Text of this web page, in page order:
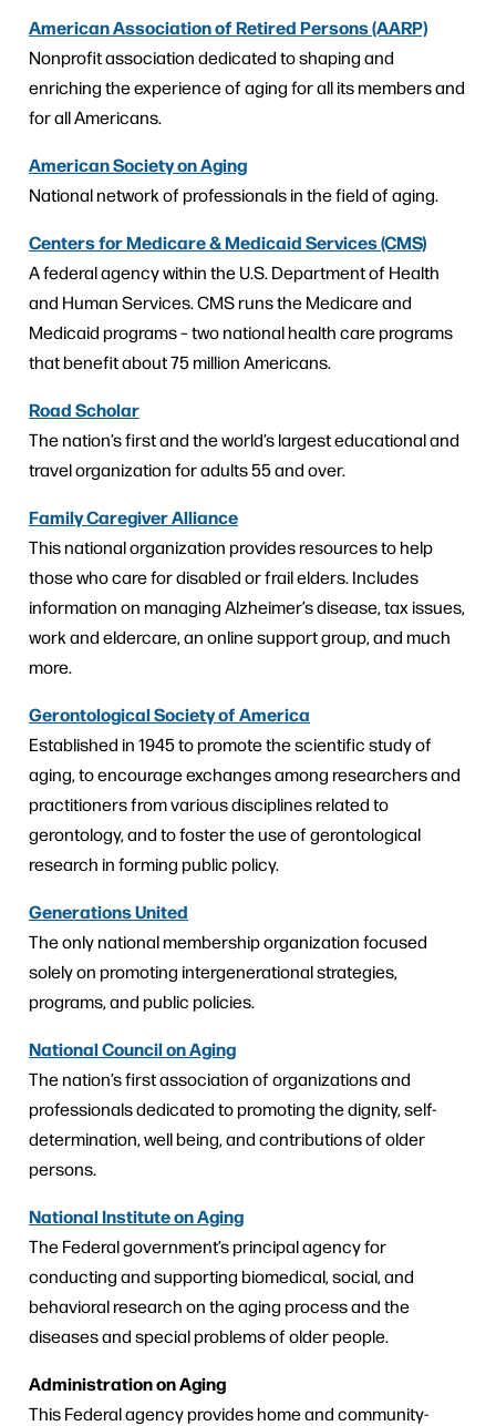
American Association of Retired Persons (AARP)
Nonprofit association dedicated to shaping and
enriching the experience of aging for all its members and
for all Americans.
American Society on Aging
National network of professionals in the field of aging.
Centers for Medicare & Medicaid Services (CMS)
A federal agency within the U.S. Department of Health
and Human Services. CMS runs the Medicare and
Medicaid programs – two national health care programs
that benefit about 75 million Americans.
Road Scholar
The nation’s first and the world’s largest educational and
travel organization for adults 55 and over.
Family Caregiver Alliance
This national organization provides resources to help
those who care for disabled or frail elders. Includes
information on managing Alzheimer’s disease, tax issues,
work and eldercare, an online support group, and much
more.
Gerontological Society of America
Established in 1945 to promote the scientific study of
aging, to encourage exchanges among researchers and
practitioners from various disciplines related to
gerontology, and to foster the use of gerontological
research in forming public policy.
Generations United
The only national membership organization focused
solely on promoting intergenerational strategies,
programs, and public policies.
National Council on Aging
The nation’s first association of organizations and
professionals dedicated to promoting the dignity, self-
determination, well being, and contributions of older
persons.
National Institute on Aging
The Federal government’s principal agency for
conducting and supporting biomedical, social, and
behavioral research on the aging process and the
diseases and special problems of older people.
Administration on Aging
This Federal agency provides home and community-